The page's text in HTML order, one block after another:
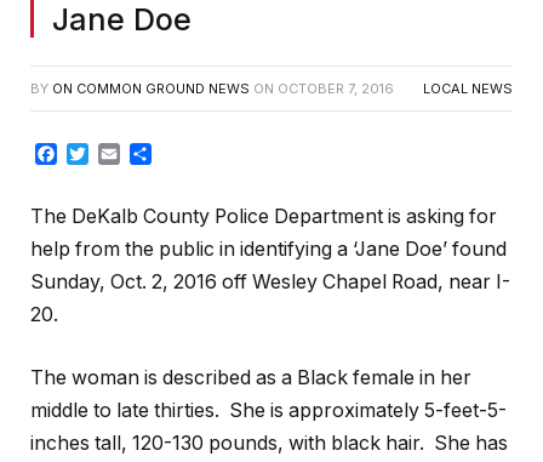
Jane Doe
BY ON COMMON GROUND NEWS ON OCTOBER 7, 2016 LOCAL NEWS
Facebook
Twitter
Email
The DeKalb County Police Department is asking for
help from the public in identifying a ‘Jane Doe’ found
Sunday, Oct. 2, 2016 off Wesley Chapel Road, near I-
20.
The woman is described as a Black female in her
middle to late thirties. She is approximately 5-feet-5-
inches tall, 120-130 pounds, with black hair. She has